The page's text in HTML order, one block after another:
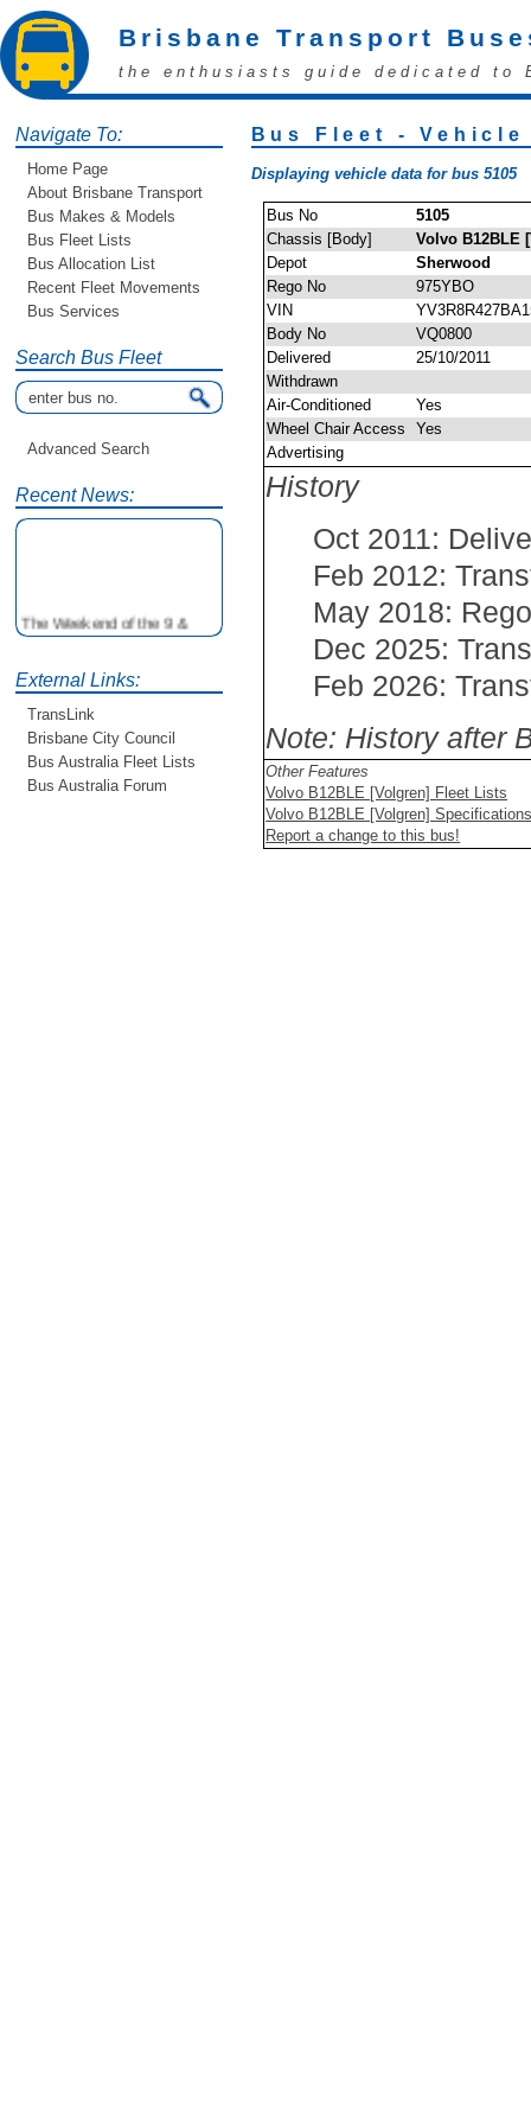
Brisbane Transport
the enthusiasts guide dedicated to
Navigate To:
Home Page
About Brisbane Transport
Bus Makes & Models
Bus Fleet Lists
Bus Allocation List
Recent Fleet Movements
Bus Services
Search Bus Fleet
Advanced Search
Recent News:
The Weekend of the 9 &
10th June is your
older buses doing the City
on buses previously run by
BCC from the 40's 60's and
80's For more details see
http://www.qocs.org.au
External Links:
TransLink
Brisbane City Council
Bus Australia Fleet Lists
Bus Australia Forum
Bus Fleet - Vehicle
Displaying vehicle data for bus 5105
Bus No
5105
Chassis [Body]
Volvo B12BLE
Depot
Sherwood
Rego No
975YBO
VIN
Body No
VQ0800
Delivered
25/10/2011
Withdrawn
Air-Conditioned
Yes
Wheel Chair Access
Yes
Advertising
History
Oct 2011:
Feb 2012:
May 2018:
Dec 2025:
Feb 2026:
Note: History after
Other Features
Volvo B12BLE [Volgren] Fleet Lists
Volvo B12BLE [Volgren]
Report a change to this bus!